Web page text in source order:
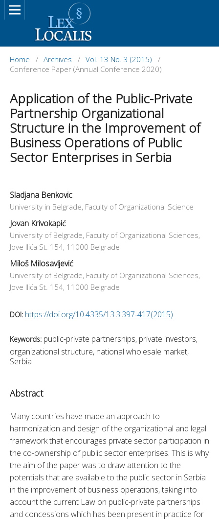
Home / Archives / Vol. 13 No. 3 (2015)
/
Conference Paper (Annual Conference 2020)
Application of the Public-Private
Partnership Organizational
Structure in the Improvement of
Business Operations of Public
Sector Enterprises in Serbia
Sladjana Benkovic
University in Belgrade, Faculty of Organizational Science
Jovan Krivokapić
University of Belgrade, Faculty of Organizational Sciences,
Jove Ilića St. 154, 11000 Belgrade
Miloš Milosavljević
University of Belgrade, Faculty of Organizational Sciences,
Jove Ilića St. 154, 11000 Belgrade
DOI: https://doi.org/10.4335/13.3.397-417(2015)
Keywords: public-private partnerships, private investors,
organizational structure, national wholesale market,
Serbia
Abstract
Many countries have made an approach to
harmonization and design of the organizational and legal
framework that encourages private sector participation in
the co-ownership of public sector enterprises. This is why
the aim of the paper was to draw attention to the
potentials that are available to the public sector in Serbia
in the improvement of business operations, taking into
account the current Law on public-private partnerships
and concessions which has been present in practice for